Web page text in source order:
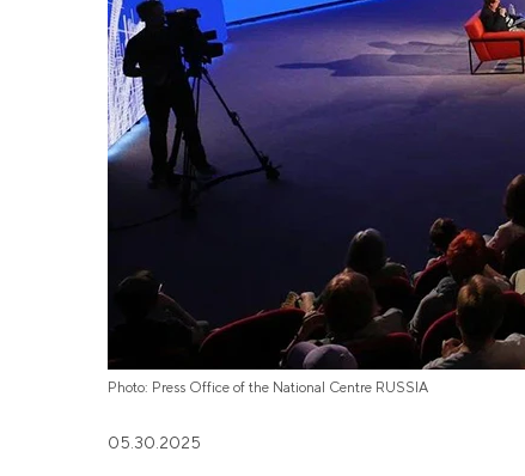
Photo: Press Office of the National Centre RUSSIA
05.30.2025